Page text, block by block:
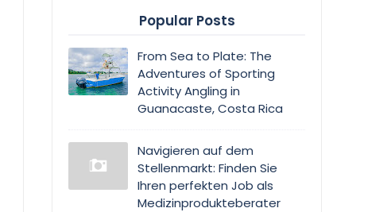
Popular Posts
From Sea to Plate: The
Adventures of Sporting
Activity Angling in
Guanacaste, Costa Rica
Navigieren auf dem
Stellenmarkt: Finden Sie
Ihren perfekten Job als
Medizinprodukteberater